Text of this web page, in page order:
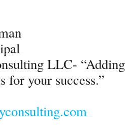
LLC-
for your success.”